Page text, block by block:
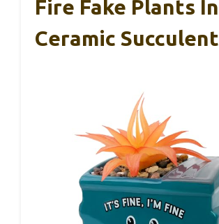
Fire Fake Plants In
Ceramic Succulent